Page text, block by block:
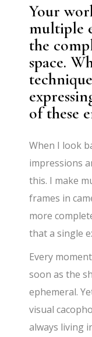
Your
multiple
the
space.
of these
When I look
impressions
this. I make
frames in
more
that a single
Every
soon as the
ephemeral.
visual
always living